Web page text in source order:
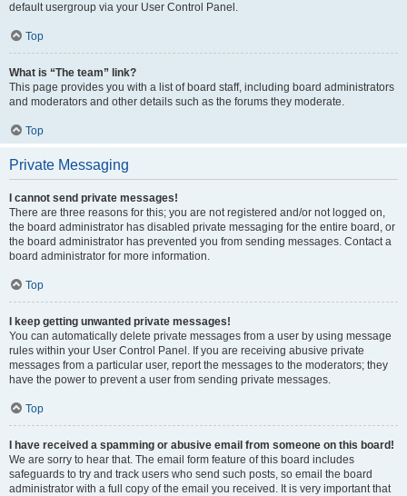
default usergroup via your User Control Panel.
Top
What is “The team” link?
This page provides you with a list of board staff, including board administrators
and moderators and other details such as the forums they moderate.
Top
Private Messaging
I cannot send private messages!
There are three reasons for this; you are not registered and/or not logged on,
the board administrator has disabled private messaging for the entire board, or
the board administrator has prevented you from sending messages. Contact a
board administrator for more information.
Top
I keep getting unwanted private messages!
You can automatically delete private messages from a user by using message
rules within your User Control Panel. If you are receiving abusive private
messages from a particular user, report the messages to the moderators; they
have the power to prevent a user from sending private messages.
Top
I have received a spamming or abusive email from someone on this board!
We are sorry to hear that. The email form feature of this board includes
safeguards to try and track users who send such posts, so email the board
administrator with a full copy of the email you received. It is very important that